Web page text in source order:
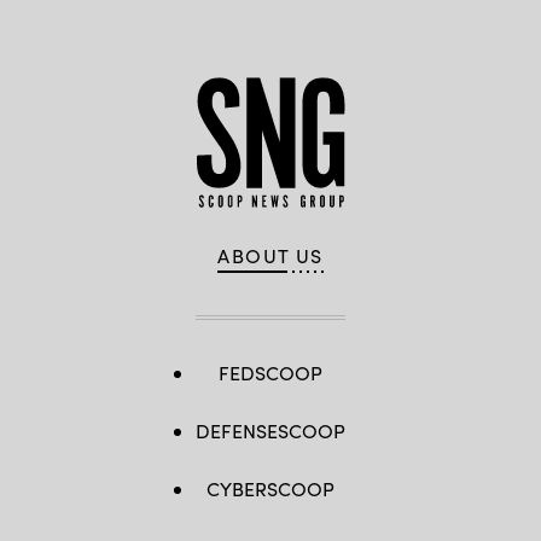
ABOUT US
FEDSCOOP
DEFENSESCOOP
CYBERSCOOP